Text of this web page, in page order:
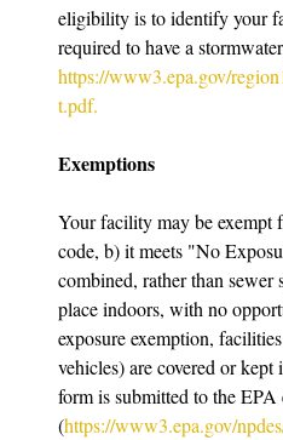
eligibility is to identify your
required to have a
https://www3.epa.gov/
t.pdf.
Exemptions
Your facility may be exempt
code, b) it meets "No
combined, rather than
place indoors, with no
exposure exemption,
vehicles) are covered or
form is submitted to the EPA
(https://www3.epa.gov/